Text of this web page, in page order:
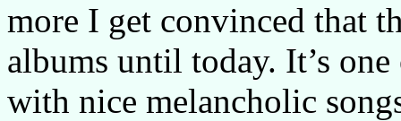
more I get convinced that
albums until today. It’s
with nice melancholic